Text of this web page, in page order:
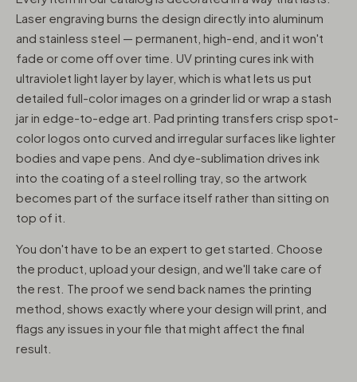
Laser engraving burns the design directly into aluminum
and stainless steel — permanent, high-end, and it won't
fade or come off over time. UV printing cures ink with
ultraviolet light layer by layer, which is what lets us put
detailed full-color images on a grinder lid or wrap a stash
jar in edge-to-edge art. Pad printing transfers crisp spot-
color logos onto curved and irregular surfaces like lighter
bodies and vape pens. And dye-sublimation drives ink
into the coating of a steel rolling tray, so the artwork
becomes part of the surface itself rather than sitting on
top of it.
You don't have to be an expert to get started. Choose
the product, upload your design, and we'll take care of
the rest. The proof we send back names the printing
method, shows exactly where your design will print, and
flags any issues in your file that might affect the final
result.